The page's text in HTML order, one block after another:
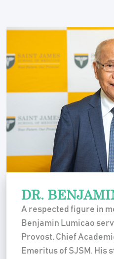
DR.
A respected figure in
Benjamin Lumicao
Provost, Chief
Emeritus of SJSM. His